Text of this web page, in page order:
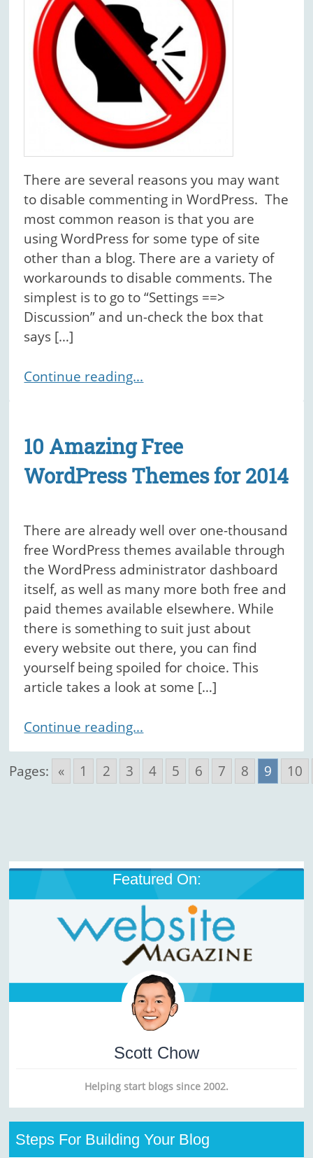
There are several reasons you may want
to disable commenting in WordPress. The
most common reason is that you are
using WordPress for some type of site
other than a blog. There are a variety of
workarounds to disable comments. The
simplest is to go to “Settings ==>
Discussion” and un-check the box that
says […]
Continue reading...
10 Amazing Free
WordPress Themes for 2014
There are already well over one-thousand
free WordPress themes available through
the WordPress administrator dashboard
itself, as well as many more both free and
paid themes available elsewhere. While
there is something to suit just about
every website out there, you can find
yourself being spoiled for choice. This
article takes a look at some […]
Continue reading...
Pages: « 1 2 3 4 5 6 7 8 9 10
Featured On:
Scott Chow
Helping start blogs since 2002.
Steps For Building Your Blog